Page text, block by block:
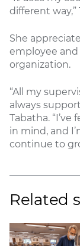
different way,”
She
employee
organization.
“All my
always
Tabatha.
in mind, and
continue to
Related